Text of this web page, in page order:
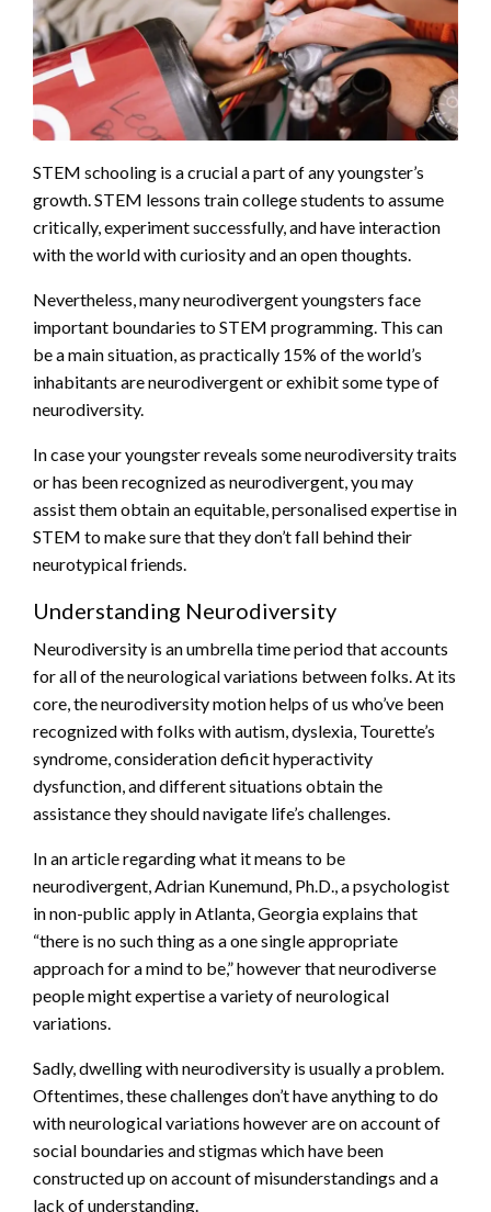
STEM schooling is a crucial a part of any youngster’s
growth. STEM lessons train college students to assume
critically, experiment successfully, and have interaction
with the world with curiosity and an open thoughts.
Nevertheless, many neurodivergent youngsters face
important boundaries to STEM programming. This can
be a main situation, as practically 15% of the world’s
inhabitants are neurodivergent or exhibit some type of
neurodiversity.
In case your youngster reveals some neurodiversity traits
or has been recognized as neurodivergent, you may
assist them obtain an equitable, personalised expertise in
STEM to make sure that they don’t fall behind their
neurotypical friends.
Understanding Neurodiversity
Neurodiversity is an umbrella time period that accounts
for all of the neurological variations between folks. At its
core, the neurodiversity motion helps of us who’ve been
recognized with folks with autism, dyslexia, Tourette’s
syndrome, consideration deficit hyperactivity
dysfunction, and different situations obtain the
assistance they should navigate life’s challenges.
In an article regarding what it means to be
neurodivergent, Adrian Kunemund, Ph.D., a psychologist
in non-public apply in Atlanta, Georgia explains that
“there is no such thing as a one single appropriate
approach for a mind to be,” however that neurodiverse
people might expertise a variety of neurological
variations.
Sadly, dwelling with neurodiversity is usually a problem.
Oftentimes, these challenges don’t have anything to do
with neurological variations however are on account of
social boundaries and stigmas which have been
constructed up on account of misunderstandings and a
lack of understanding.